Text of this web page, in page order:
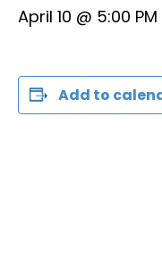
April 10 @ 5:00 PM
Add to